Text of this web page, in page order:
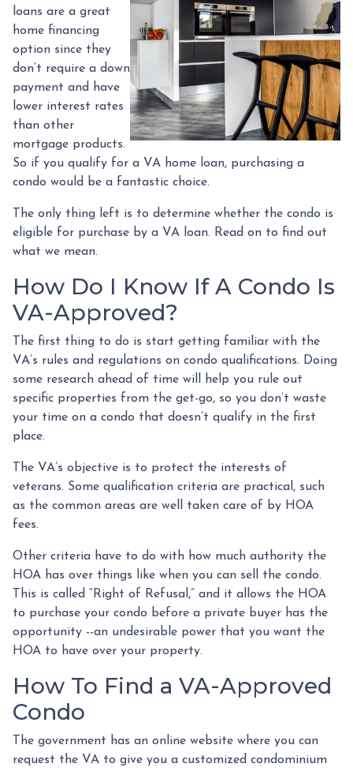
loans are a great
home financing
option since they
don’t require a down
payment and have
lower interest rates
than other
mortgage products.
So if you qualify for a VA home loan, purchasing a
condo would be a fantastic choice.
The only thing left is to determine whether the condo is
eligible for purchase by a VA loan. Read on to find out
what we mean.
How Do I Know If A Condo Is
VA-Approved?
The first thing to do is start getting familiar with the
VA’s rules and regulations on condo qualifications. Doing
some research ahead of time will help you rule out
specific properties from the get-go, so you don’t waste
your time on a condo that doesn’t qualify in the first
place.
The VA’s objective is to protect the interests of
veterans. Some qualification criteria are practical, such
as the common areas are well taken care of by HOA
fees.
Other criteria have to do with how much authority the
HOA has over things like when you can sell the condo.
This is called “Right of Refusal,” and it allows the HOA
to purchase your condo before a private buyer has the
opportunity --an undesirable power that you want the
HOA to have over your property.
How To Find a VA-Approved
Condo
The government has an online website where you can
request the VA to give you a customized condominium